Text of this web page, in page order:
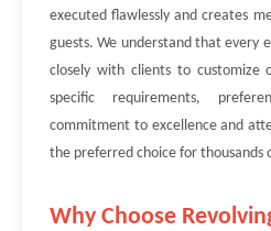
executed flawlessly and creates
guests. We understand that every
closely with clients to customize
specific requirements,
commitment to excellence and
the preferred choice for thousands
Why Choose